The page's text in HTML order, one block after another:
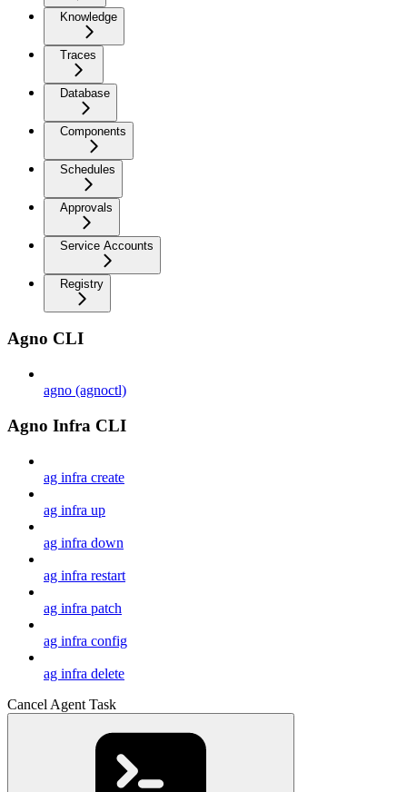
Knowledge
Traces
Database
Components
Schedules
Approvals
Service Accounts
Registry
Agno CLI
agno (agnoctl)
Agno Infra CLI
ag infra create
ag infra up
ag infra down
ag infra restart
ag infra patch
ag infra config
ag infra delete
Cancel Agent Task